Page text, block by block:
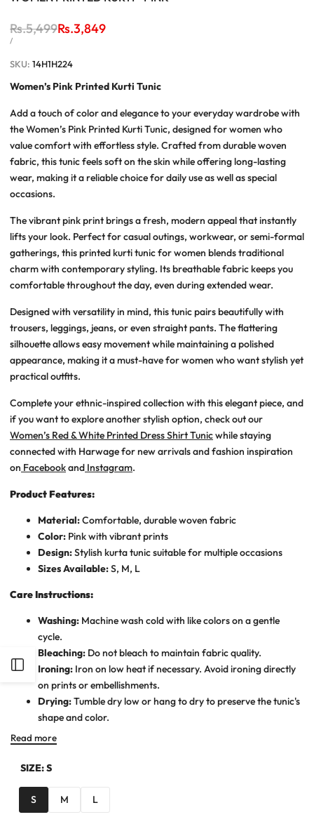
Open
Sidebar
Regular
price
Rs.5,499Sale
price
Rs.3,849
UNIT
/PER
SKU: 14H1H224
Women’s Pink Printed Kurti Tunic
Add a touch of color and elegance to your everyday wardrobe with
theWomen’s Pink Printed Kurti Tunic, designed for women who
value comfort with effortless style. Crafted from durable woven
fabric, this tunic feels soft on the skin while offering long-lasting
wear, making it a reliable choice for daily use as well as special
occasions.
The vibrant pink print brings a fresh, modern appeal that instantly
lifts your look. Perfect for casual outings, workwear, or semi-formal
gatherings, thisprinted kurti tunic for women blends traditional
charm with contemporary styling. Its breathable fabric keeps you
comfortable throughout the day, even during extended wear.
Designed with versatility in mind, this tunic pairs beautifully with
trousers, leggings, jeans, or even straight pants. The flattering
silhouette allows easy movement while maintaining a polished
appearance, making it a must-have for women who want stylish yet
practical outfits.
Complete your ethnic-inspired collection with this elegant piece, and
if you want to explore another stylish option, check out our
Women’s Red & White Printed Dress Shirt Tunicwhile staying
connected with Harwage for new arrivals and fashion inspiration
on Facebookand Instagram.
Product Features:
Material:Comfortable, durable woven fabric
Color: Pink with vibrant prints
Design:Stylish kurta tunic suitable for multiple occasions
Sizes Available:S, M, L
Care Instructions:
Washing: Machine wash cold with like colors on a gentle
cycle.
Bleaching: Do not bleach to maintain fabric quality.
Ironing: Iron on low heat if necessary. Avoid ironing directly
on prints or embellishments.
Drying:Tumble dry low or hang to dry to preserve the tunic's
shape and color.
Read more
SIZE:S
S M L